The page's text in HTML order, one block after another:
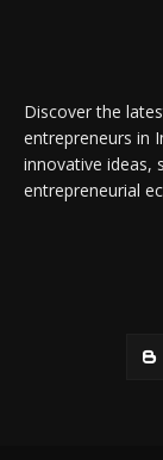
Discover the
entrepreneurs in
innovative ideas,
entrepreneurial